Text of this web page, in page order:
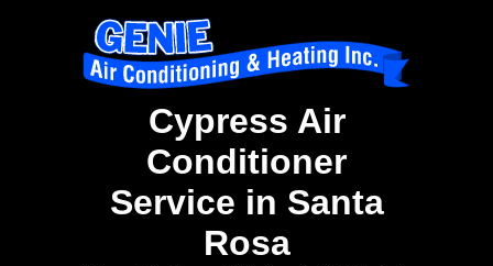
Cypress Air
Conditioner
Service in Santa
Rosa